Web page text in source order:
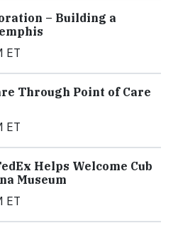
– Building a
ET
Through Point of Care
ET
Helps Welcome Cub
Museum
ET